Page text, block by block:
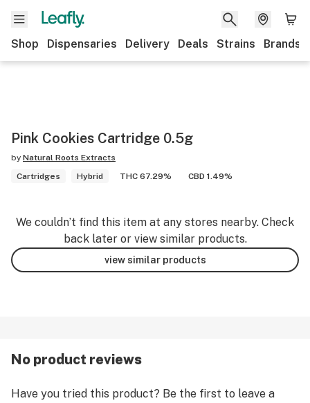
Shop Dispensaries Delivery Deals Strains Brands
Pink Cookies Cartridge 0.5g
by Natural Roots Extracts
Cartridges
Hybrid THC 67.29% CBD 1.49%
We couldn’t find this item at any stores nearby. Check
back later or view similar products.
view similar products
No product reviews
Have you tried this product? Be the first to leave a